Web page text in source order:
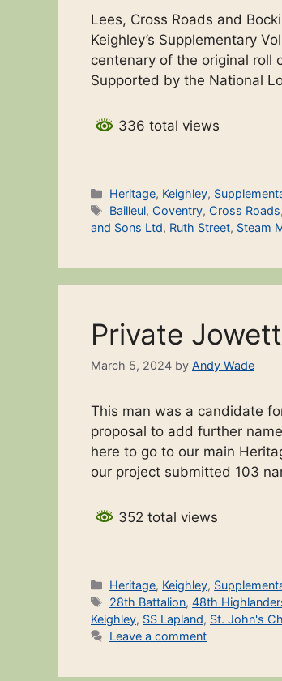
Lees, Cross Roads and
Keighley’s Supplementary
centenary of the original roll
Supported by the National
336 total views
Categories
Heritage, Keighley,
Tags
Bailleul, Coventry, Cross Roads,
and Sons Ltd, Ruth Street, Steam
Private
March 5, 2024 by Andy Wade
This man was a candidate
proposal to add further
here to go to our main
our project submitted 103
352 total views
Categories
Heritage, Keighley,
Tags
28th Battalion,48th
Keighley, SS Lapland, St. John's
Leave a comment